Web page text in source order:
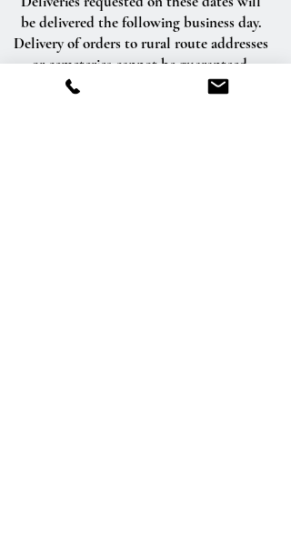
be delivered the following business day.
Delivery of orders to rural route addresses
or cemeteries cannot be guaranteed.
We will be happy to accept your